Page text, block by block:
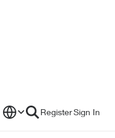
RegisterSign In